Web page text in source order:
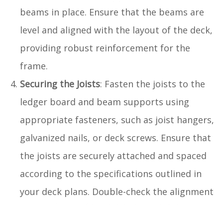
beams in place. Ensure that the beams are
level and aligned with the layout of the deck,
providing robust reinforcement for the
frame.
Securing the Joists: Fasten the joists to the
ledger board and beam supports using
appropriate fasteners, such as joist hangers,
galvanized nails, or deck screws. Ensure that
the joists are securely attached and spaced
according to the specifications outlined in
your deck plans. Double-check the alignment